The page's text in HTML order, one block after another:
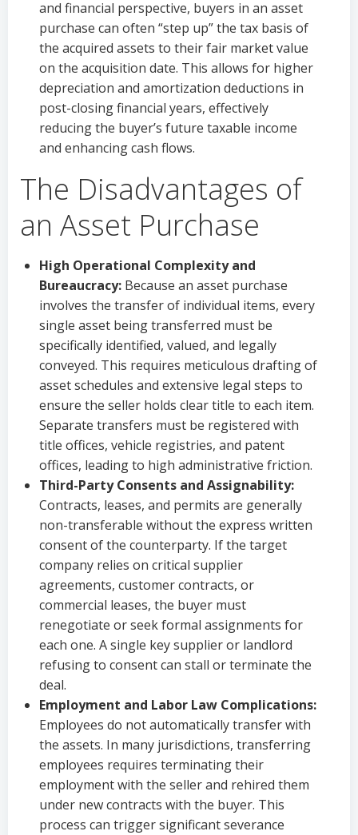
and financial perspective, buyers in an asset
purchase can often “step up” the tax basis of
the acquired assets to their fair market value
on the acquisition date. This allows for higher
depreciation and amortization deductions in
post-closing financial years, effectively
reducing the buyer’s future taxable income
and enhancing cash flows.
The Disadvantages of
an Asset Purchase
High Operational Complexity and
Bureaucracy: Because an asset purchase
involves the transfer of individual items, every
single asset being transferred must be
specifically identified, valued, and legally
conveyed. This requires meticulous drafting of
asset schedules and extensive legal steps to
ensure the seller holds clear title to each item.
Separate transfers must be registered with
title offices, vehicle registries, and patent
offices, leading to high administrative friction.
Third-Party Consents and Assignability:
Contracts, leases, and permits are generally
non-transferable without the express written
consent of the counterparty. If the target
company relies on critical supplier
agreements, customer contracts, or
commercial leases, the buyer must
renegotiate or seek formal assignments for
each one. A single key supplier or landlord
refusing to consent can stall or terminate the
deal.
Employment and Labor Law Complications:
Employees do not automatically transfer with
the assets. In many jurisdictions, transferring
employees requires terminating their
employment with the seller and rehired them
under new contracts with the buyer. This
process can trigger significant severance